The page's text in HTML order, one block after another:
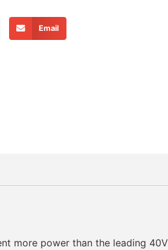
Email
more power than the leading